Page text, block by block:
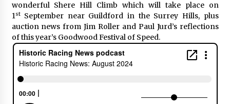
wonderful Shere Hill Climb which will take place on
1stSeptember near Guildford in the Surrey Hills, plus
auction news from Jim Roller and Paul Jurd’s reflections
of this year’s Goodwood Festival of Speed.